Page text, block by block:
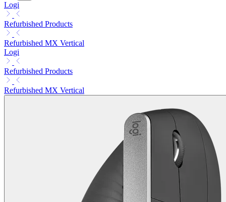
Logi
Refurbished Products
Refurbished MX Vertical
Logi
Refurbished Products
Refurbished MX Vertical